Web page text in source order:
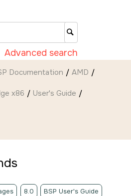
Advanced search
Documentation AMD
x86 User's Guide
8.0 BSP User's Guide